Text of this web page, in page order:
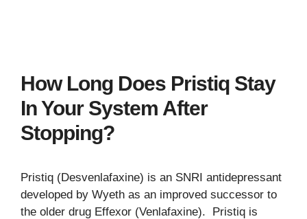
How Long Does Pristiq Stay
In Your System After
Stopping?
Pristiq (Desvenlafaxine) is an SNRI antidepressant
developed by Wyeth as an improved successor to
the older drug Effexor (Venlafaxine). Pristiq is